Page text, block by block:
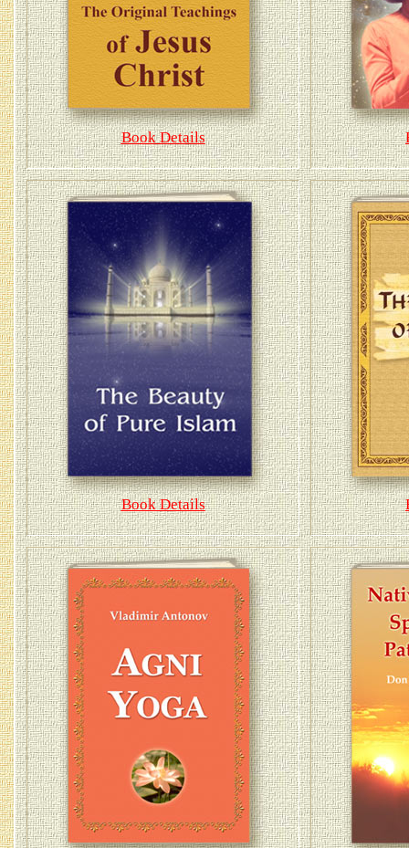
Book Details
Book Details